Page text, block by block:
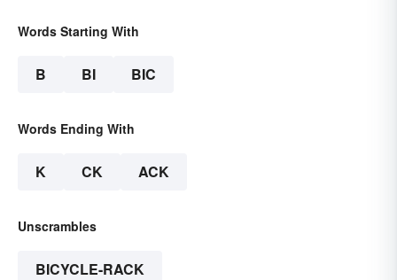
Words Starting With
B BI BIC
Words Ending With
K CK ACK
Unscrambles
BICYCLE-RACK